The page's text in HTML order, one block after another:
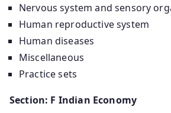
Nervous system and sensory
Human reproductive system
Human diseases
Miscellaneous
Practice sets
Section: F Indian Economy